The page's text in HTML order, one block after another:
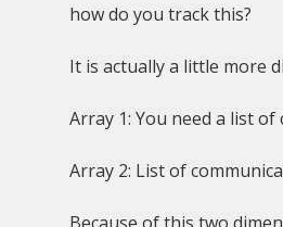
how do you track this?
It is actually a little more
Array 1: You need a list
Array 2: List of
Because of this two